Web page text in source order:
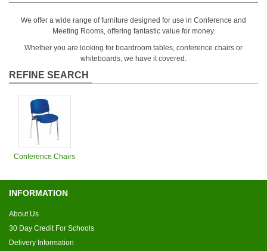
We offer a wide range of furniture designed for use in Conference and
Meeting Rooms, offering fantastic value for money.
Whether you are looking for boardroom tables, conference chairs or
whiteboards, we have it covered.
REFINE SEARCH
Conference Chairs
INFORMATION
About Us
30 Day Credit For Schools
Delivery Information